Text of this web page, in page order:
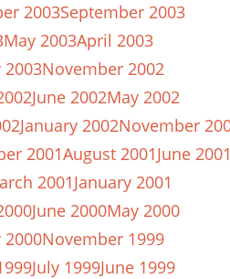
2003September 2003
May 2003April 2003
2003November 2002
June 2002May 2002
January 2002November
2001August 2001June
2001January 2001
June 2000May 2000
2000November 1999
July 1999June 1999